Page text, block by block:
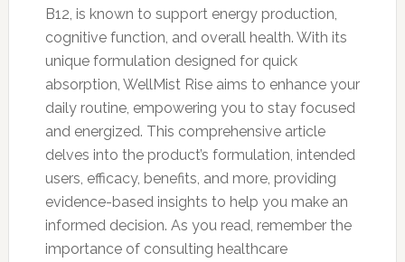
B12, is known to support energy production,
cognitive function, and overall health. With its
unique formulation designed for quick
absorption, WellMist Rise aims to enhance your
daily routine, empowering you to stay focused
and energized. This comprehensive article
delves into the product’s formulation, intended
users, efficacy, benefits, and more, providing
evidence-based insights to help you make an
informed decision. As you read, remember the
importance of consulting healthcare